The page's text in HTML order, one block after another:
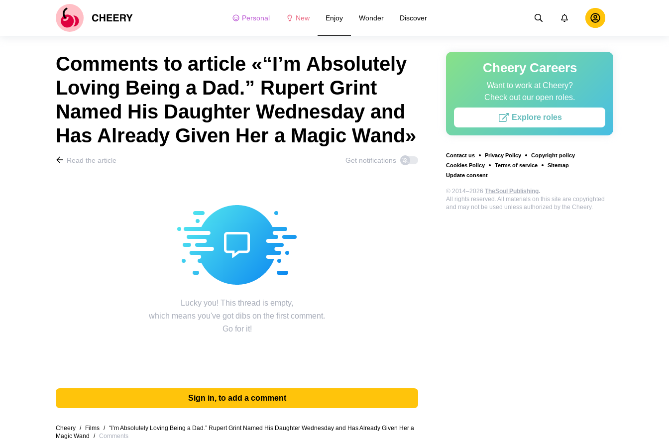
Personal New Enjoy Wonder Discover
Cheery Careers
Want to work at Cheery?
Check out our open roles.
Explore roles
Contact us Privacy Policy
Copyright policy
Cookies Policy
Terms of service
Sitemap
Update consent
© 2014–2026 TheSoul Publishing.
All rights reserved. All materials on this site are copyrighted
and may not be used unless authorized by the Cheery.
Comments to article «“I’m Absolutely
Loving Being a Dad.” Rupert Grint
Named His Daughter Wednesday and
Has Already Given Her a Magic Wand»
Read the article Get notifications
Lucky you! This thread is empty,
which means you've got dibs on the first comment.
Go for it!
Sign in, to add a comment
Cheery / Films / “I’m Absolutely Loving Being a Dad.” Rupert Grint Named His Daughter Wednesday and Has Already Given Her a
Magic Wand
/ Comments